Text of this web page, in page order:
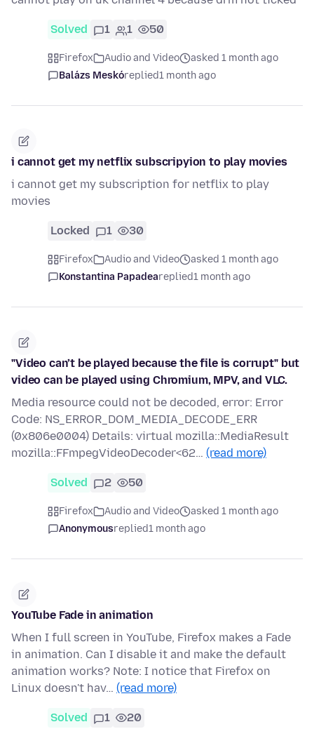
Solved 1 1 50
Firefox Audio and Video
asked 1 month ago
Balázs Meskóreplied1 month ago
i cannot get my netflix subscripyion to play movies
i cannot get my subscription for netflix to play
movies
Locked 1 30
Firefox Audio and Video
asked 1 month ago
Konstantina Papadeareplied1 month ago
"Video can’t be played because the file is corrupt" but
video can be played using Chromium, MPV, and VLC.
Media resource could not be decoded, error: Error
Code: NS_ERROR_DOM_MEDIA_DECODE_ERR
(0x806e0004) Details: virtual mozilla::MediaResult
mozilla::FFmpegVideoDecoder<62… (read more)
Solved 2 50
Firefox Audio and Video
asked 1 month ago
Anonymousreplied1 month ago
YouTube Fade in animation
When I full screen in YouTube, Firefox makes a Fade
in animation. Can I disable it and make the default
animation works? Note: I notice that Firefox on
Linux doesn't hav… (read more)
Solved 1 20